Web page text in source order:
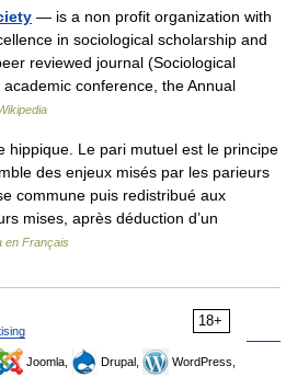
— is a non profit organization with
in sociological scholarship and
reviewed journal (Sociological
conference, the Annual
hippique. Le pari mutuel est le principe
des enjeux misés par les parieurs
commune puis redistribué aux
mises, après déduction d’un
en Français
18+
Joomla, Drupal,
WordPress,